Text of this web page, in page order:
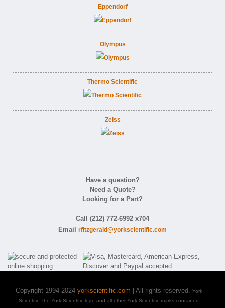
Eppendorf
Olympus
Thermo Scientific
Zeiss
Have a question?
Need a Quote?
Looking for a Part?
Call (212) 772-6992 x704
Email rfitzgerald@yorkscientific.com
Copyright 1994-2024 yorkscientific.com | All rights reserved. York
Scientific, the York Scientific logo and all other York Scientific marks contained